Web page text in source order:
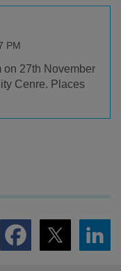
PM
on 27th November
Cenre. Places